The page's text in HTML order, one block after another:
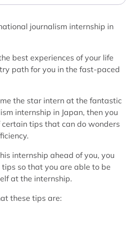
journalism internship in
best experiences of your life
path for you in the fast-paced
the star intern at the fantastic
internship in Japan, then you
certain tips that can do wonders
internship ahead of you, you
so that you are able to be
at the internship.
these tips are: